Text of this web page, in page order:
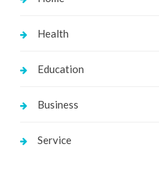
Health
Education
Business
Service